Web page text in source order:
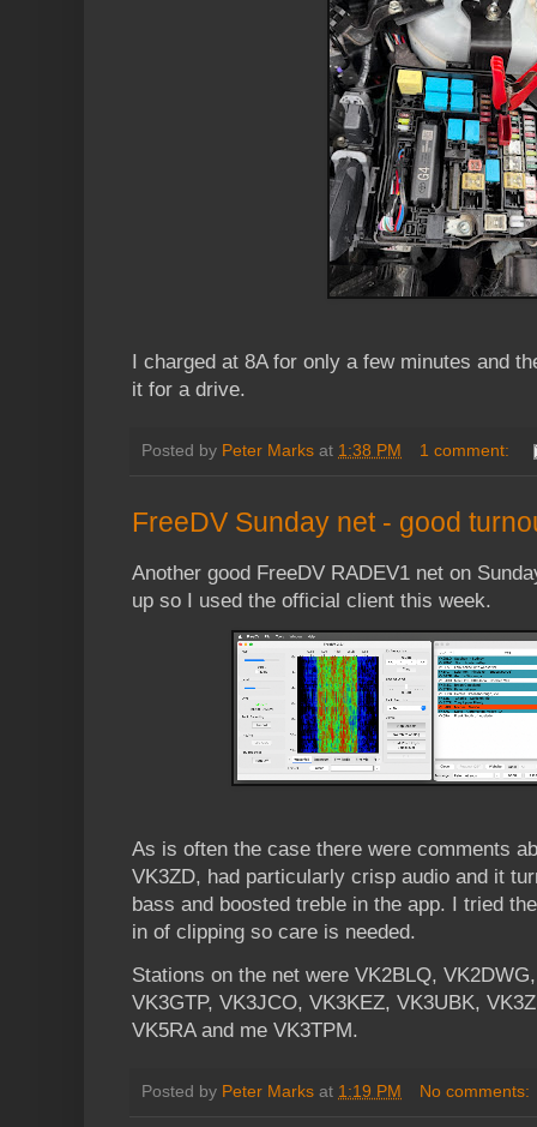
I charged at 8A for only a few minutes and
it for a drive.
Posted by Peter Marks at 1:38 PM 1 comment:
FreeDV Sunday net - good
Another good FreeDV RADEV1 net on
up so I used the official client this week.
As is often the case there were comments
VK3ZD, had particularly crisp audio and it
bass and boosted treble in the app. I tried
in of clipping so care is needed.
Stations on the net were VK2BLQ,
VK3GTP, VK3JCO, VK3KEZ, VK3UBK,
VK5RA and me VK3TPM.
Posted by Peter Marks at 1:19 PM No comments: